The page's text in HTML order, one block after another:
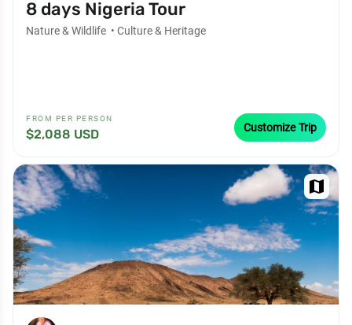
8 days Nigeria Tour
Nature & Wildlife • Culture & Heritage
FROM PER PERSON
$2,088 USD Customize Trip
map